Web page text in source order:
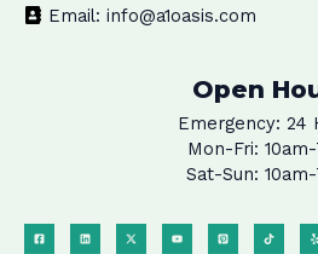
Email: info@a1oasis.com
Open
Emergency: 24
Mon-Fri:
Sat-Sun: